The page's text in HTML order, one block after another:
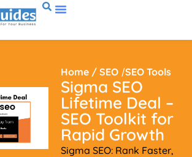
Home / SEO /SEO Tools
Sigma SEO
Lifetime Deal –
SEO Toolkit for
Rapid Growth
Sigma SEO: Rank Faster,